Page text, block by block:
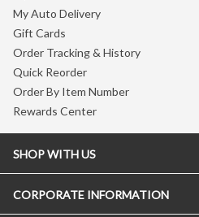
My Auto Delivery
Gift Cards
Order Tracking & History
Quick Reorder
Order By Item Number
Rewards Center
SHOP WITH US
CORPORATE INFORMATION